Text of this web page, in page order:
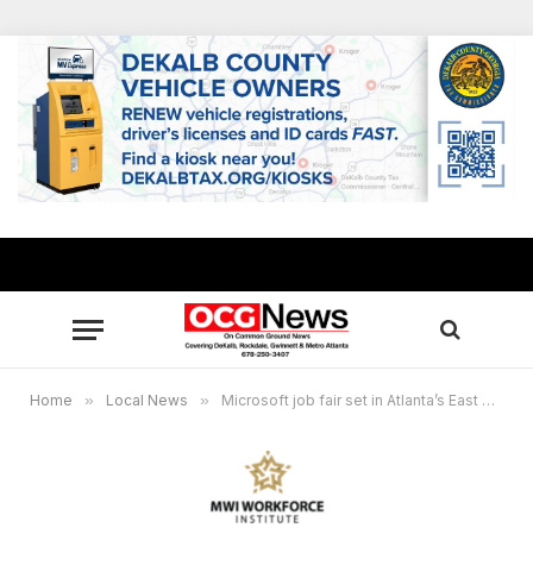
Home » Local News » Microsoft job fair set in Atlanta’s East Point Sept. 26